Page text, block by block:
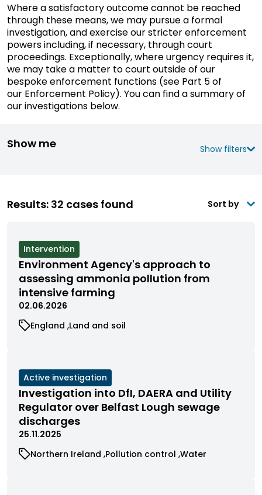
Where a satisfactory outcome cannot be reached
through these means, we may pursue a formal
investigation, and exercise our stricter enforcement
powers including, if necessary, through court
proceedings. Exceptionally, where urgency requires it,
we may take a matter to court outside of our
bespoke enforcement functions (see Part 5 of
our Enforcement Policy). You can find asummaryof
our investigations below.
Show me Show filters
Results: 32 cases found Sort by
View
cases
by
status
Intervention
Environment Agency's approach to
assessing ammonia pollution from
intensive farming
02.06.2026
View
category
England View
category
Land and soil
View
cases
filtered
by
status
Active investigation
Investigation into DfI, DAERA and Utility
Regulator over Belfast Lough sewage
discharges
25.11.2025
View
Northern Ireland View
Pollution control View
Water